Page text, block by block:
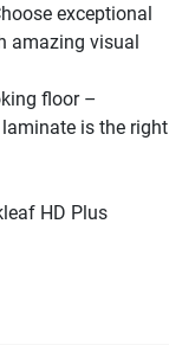
exceptional
amazing visual
floor –
is the right
HD Plus